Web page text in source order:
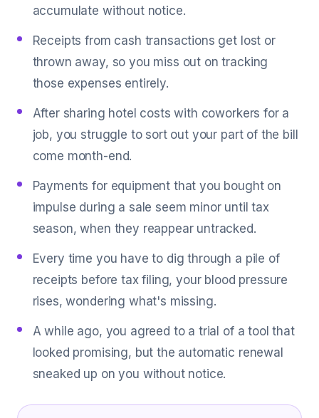
accumulate without notice.
Receipts from cash transactions get lost or
thrown away, so you miss out on tracking
those expenses entirely.
After sharing hotel costs with coworkers for a
job, you struggle to sort out your part of the bill
come month-end.
Payments for equipment that you bought on
impulse during a sale seem minor until tax
season, when they reappear untracked.
Every time you have to dig through a pile of
receipts before tax filing, your blood pressure
rises, wondering what's missing.
A while ago, you agreed to a trial of a tool that
looked promising, but the automatic renewal
sneaked up on you without notice.